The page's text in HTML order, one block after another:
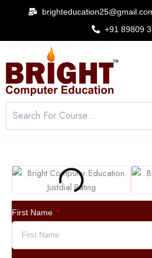
+91 89809
First Name